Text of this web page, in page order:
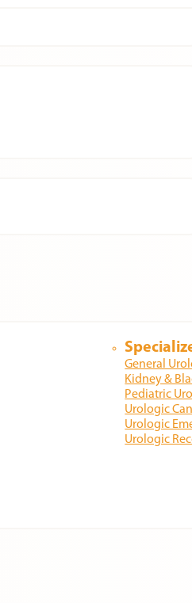
General
Kidney &
Pediatric
Urologic
Urologic
Urologic